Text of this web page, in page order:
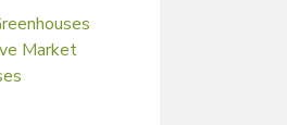
Market